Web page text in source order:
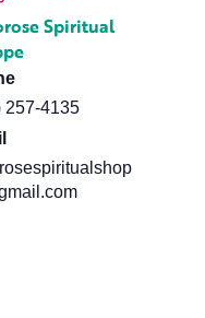
Spiritual
257-4135